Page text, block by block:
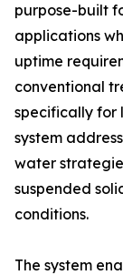
purpose-built
applications
uptime
conventional
specifically for
system
water
suspended
conditions.
The system